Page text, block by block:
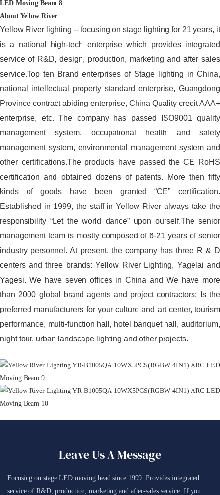
About Yellow River
Yellow River lighting -- focusing on stage lighting for 21 years, it
is a national high-tech enterprise which provides integrated
service of R&D, design, production, marketing and after sales
service.Top ten Brand enterprises of Stage lighting in China,
national intellectual property standard enterprise, Guangdong
Province contract abiding enterprise, China Quality credit AAA+
enterprise, etc. The company has passed ISO9001 quality
management system, occupational health and safety
management system, environmental management system and
other certifications.The products have passed the CE RoHS
certification and obtained dozens of patents. More then fifty
kinds of goods have been granted “CE” certification.
Established in 1999, the staff in Yellow River always take the
responsibility “Let the world dance” upon ourself.The senior
management team is mostly composed of 6-21 years of senior
industry personnel. At present, the company has three R & D
centers and three brands: Yellow River Lighting, Yagelai and
Yagesi. We have seven offices in China and We have more
than 2000 global brand agents and project contractors; Is the
preferred manufacturers for your culture and art center, tourism
performance, multi-function hall, hotel banquet hall, auditorium,
night tour, urban landscape lighting and other projects.
Leave Us A Message
Focusing on stage LED moving head since 1999. Provides integrated
service of R&D, production, marketing and after-sales service. If you